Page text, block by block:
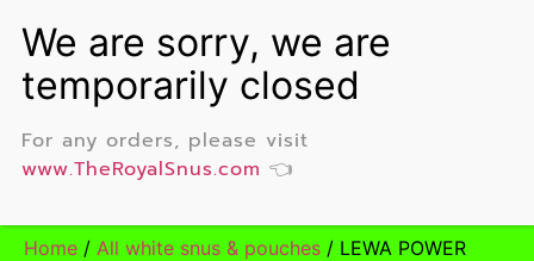
Home / All white snus & pouches / LEWA POWER
For any orders, please visit
www.TheRoyalSnus.com 👈